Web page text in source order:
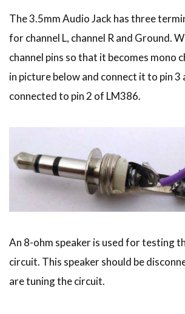
The 3.5mm Audio Jack has three
for channel L, channel R and Ground.
channel pins so that it becomes mono
in picture below and connect it to pin 3
connected to pin 2 of LM386.
An 8-ohm speaker is used for testing
circuit. This speaker should be
are tuning the circuit.